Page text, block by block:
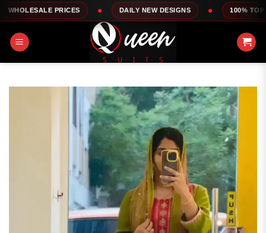
Skip
to
content
PRICES DAILY NEW DESIGNS 100% TOP QUALITY